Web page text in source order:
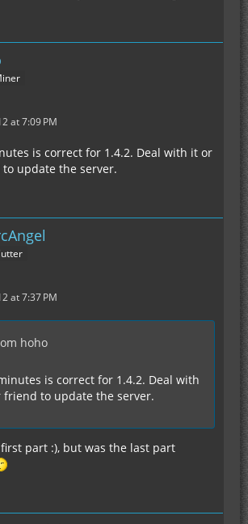
at 7:09 PM
is correct for 1.4.2. Deal with it or
update the server.
at 7:37 PM
hoho
is correct for 1.4.2. Deal with
friend to update the server.
part :), but was the last part